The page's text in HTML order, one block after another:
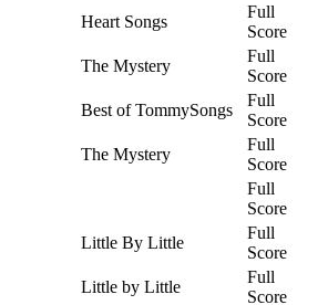
Heart Songs
Full
Score
The Mystery
Full
Score
Best of TommySongs
Full
Score
The Mystery
Full
Score
Full
Score
Little By Little
Full
Score
Little by Little
Full
Score